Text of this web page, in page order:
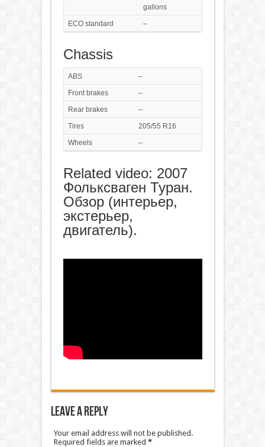
gallons
ECO standard
–
Chassis
ABS
–
Front brakes
–
Rear brakes
–
Tires
205/55 R16
Wheels
–
Related video: 2007
Фольксваген Туран.
Обзор (интерьер,
экстерьер,
двигатель).
Leave a Reply
Your email address will not be published.
Required fields are marked *